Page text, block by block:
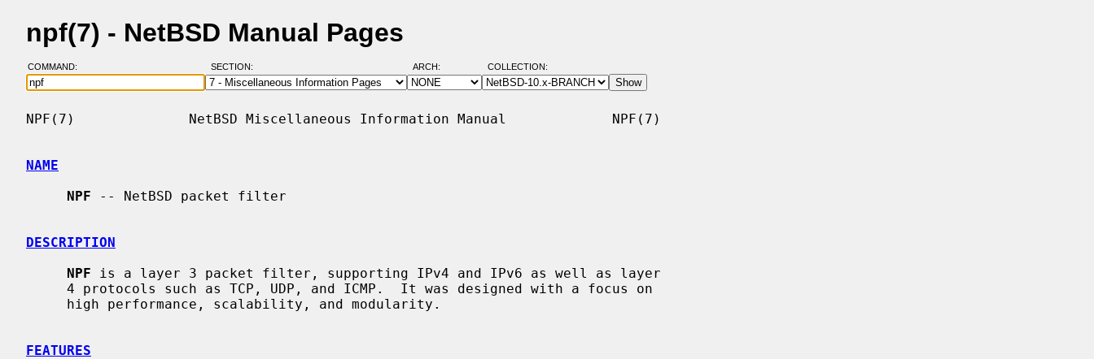
npf(7) - NetBSD Manual Pages
COMMAND: SECTION: ARCH: COLLECTION:
NPF(7)              NetBSD Miscellaneous Information Manual             NPF(7)
NAME
NPF -- NetBSD packet filter
DESCRIPTION
NPF is a layer 3 packet filter, supporting IPv4 and IPv6 as well as layer
FEATURES